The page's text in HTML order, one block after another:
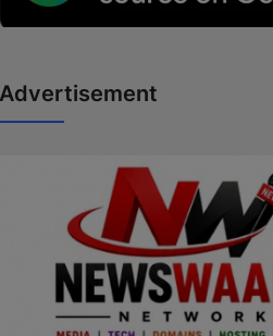
Advertisement